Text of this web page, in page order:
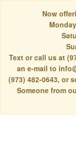
Now
Text or call us at
an e-mail to
(973) 482-0643, or
Someone from